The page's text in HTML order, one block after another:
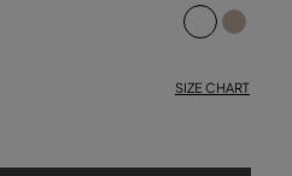
selected
SIZE CHART